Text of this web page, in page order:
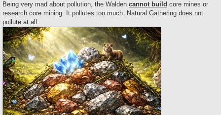
Being very mad about pollution, the Walden cannot build core mines or
research core mining. It pollutes too much. Natural Gathering does not
pollute at all.